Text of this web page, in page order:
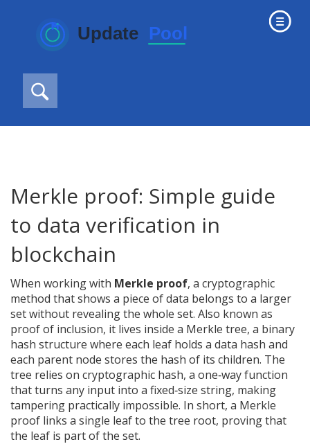
Merkle proof: Simple guide
to data verification in
blockchain
When working with Merkle proof, a cryptographic
method that shows a piece of data belongs to a larger
set without revealing the whole set. Also known as
proof of inclusion, it lives inside a Merkle tree, a binary
hash structure where each leaf holds a data hash and
each parent node stores the hash of its children. The
tree relies on cryptographic hash, a one‑way function
that turns any input into a fixed‑size string, making
tampering practically impossible. In short, a Merkle
proof links a single leaf to the tree root, proving that
the leaf is part of the set.